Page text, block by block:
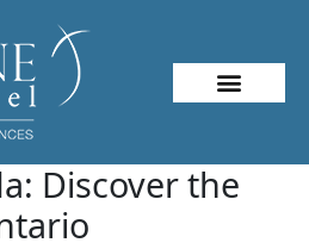
Discover the